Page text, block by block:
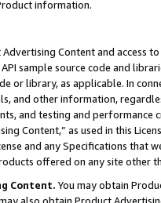
information.
Content and access
sample source code and
or library, as applicable. In
and other information,
and testing and
Content,” as used in this
and any Specifications that
offered on any site other
Content. You may obtain
also obtain Product